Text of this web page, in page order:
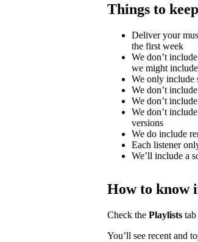
Things to
Deliver your
the first week
We don’t
we might
We only include
We don’t
We don’t
We don’t
versions
We do include
Each listener
We’ll include a
How to know
Check the Playlists
You’ll see recent and